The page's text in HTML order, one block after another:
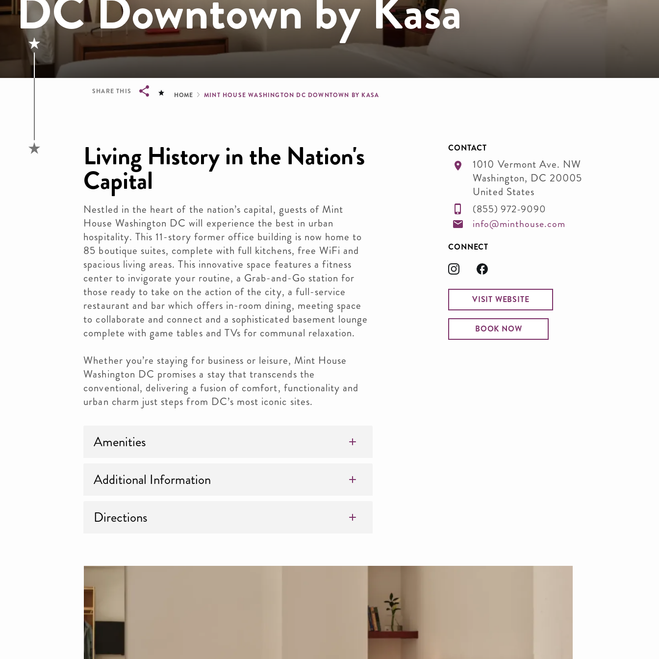
SHARE THIS Breadcrumb
HOME MINT HOUSE WASHINGTON DC DOWNTOWN BY KASA
Living History in the Nation's
Capital
Nestled in the heart of the nation’s capital, guests of Mint
House Washington DC will experience the best in urban
hospitality. This 11-story former office building is now home to
85 boutique suites, complete with full kitchens, free WiFi and
spacious living areas. This innovative space features a fitness
center to invigorate your routine, a Grab-and-Go station for
those ready to take on the action of the city, a full-service
restaurant and bar which offers in-room dining, meeting space
to collaborate and connect and a sophisticated basement lounge
complete with game tables and TVs for communal relaxation.
Whether you’re staying for business or leisure, Mint House
Washington DC promises a stay that transcends the
conventional, delivering a fusion of comfort, functionality and
urban charm just steps from DC’s most iconic sites.
Amenities
Additional Information
Directions
CONTACT
1010 Vermont Ave. NW
Washington, DC 20005
United States
(855) 972-9090
info@minthouse.com
CONNECT
VISIT WEBSITE
BOOK NOW